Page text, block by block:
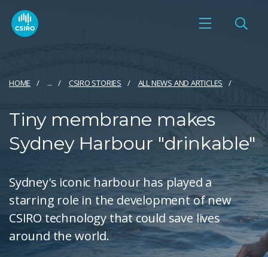
HOME ... CSIRO STORIES ALL NEWS AND ARTICLES
Tiny membrane makes
Sydney Harbour "drinkable"
Sydney's iconic harbour has played a
starring role in the development of new
CSIRO technology that could save lives
around the world.